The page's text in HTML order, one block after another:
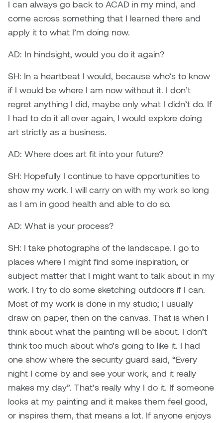
I can always go back to ACAD in my mind, and
come across something that I learned there and
apply it to what I’m doing now.
AD: In hindsight, would you do it again?
SH: In a heartbeat I would, because who’s to know
if I would be where I am now without it. I don’t
regret anything I did, maybe only what I didn’t do. If
I had to do it all over again, I would explore doing
art strictly as a business.
AD: Where does art fit into your future?
SH: Hopefully I continue to have opportunities to
show my work. I will carry on with my work so long
as I am in good health and able to do so.
AD: What is your process?
SH: I take photographs of the landscape. I go to
places where I might find some inspiration, or
subject matter that I might want to talk about in my
work. I try to do some sketching outdoors if I can.
Most of my work is done in my studio; I usually
draw on paper, then on the canvas. That is when I
think about what the painting will be about. I don’t
think too much about who’s going to like it. I had
one show where the security guard said, “Every
night I come by and see your work, and it really
makes my day”. That’s really why I do it. If someone
looks at my painting and it makes them feel good,
or inspires them, that means a lot. If anyone enjoys